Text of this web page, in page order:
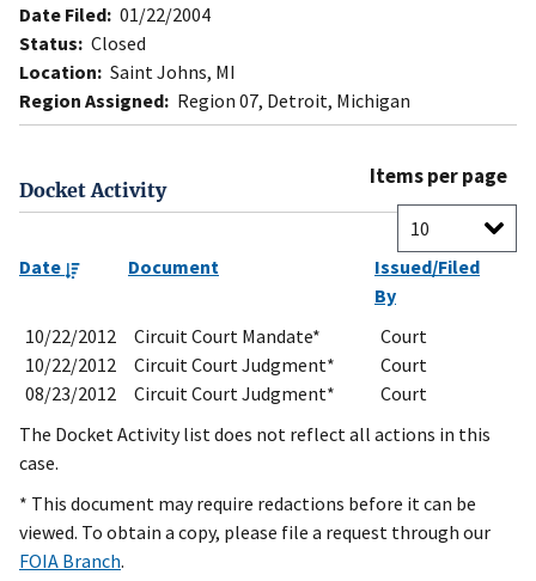
Date Filed: 01/22/2004
Status: Closed
Location: Saint Johns, MI
Region Assigned: Region 07, Detroit, Michigan
Docket Activity
Items per page
Date Document
Issued/Filed
By
10/22/2012
Circuit Court Mandate*
Court
10/22/2012
Circuit Court Judgment*
Court
08/23/2012
Circuit Court Judgment*
Court
The Docket Activity list does not reflect all actions in this
case.
* This document may require redactions before it can be
viewed. To obtain a copy, please file a request through our
FOIA Branch.